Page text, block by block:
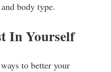
body type.
In Yourself
to better your